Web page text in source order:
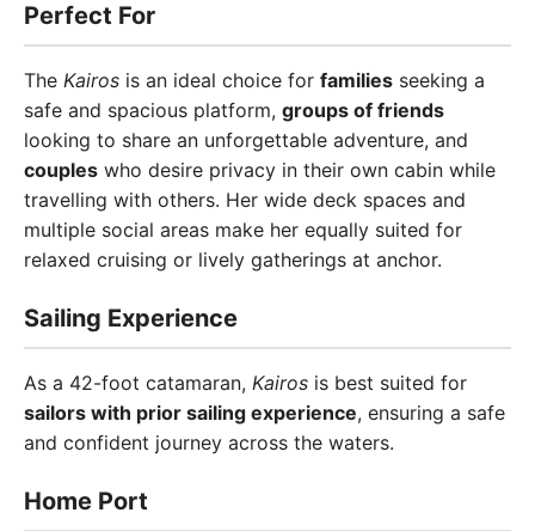
Perfect For
The Kairos is an ideal choice for families seeking a
safe and spacious platform, groups of friends
looking to share an unforgettable adventure, and
couples who desire privacy in their own cabin while
travelling with others. Her wide deck spaces and
multiple social areas make her equally suited for
relaxed cruising or lively gatherings at anchor.
Sailing Experience
As a 42-foot catamaran, Kairos is best suited for
sailors with prior sailing experience, ensuring a safe
and confident journey across the waters.
Home Port